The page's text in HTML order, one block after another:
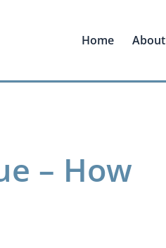
Home About
– How